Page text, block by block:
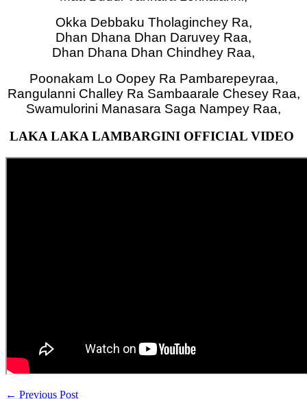
Okka Debbaku Tholaginchey Ra,
Dhan Dhana Dhan Daruvey Raa,
Dhan Dhana Dhan Chindhey Raa,
Poonakam Lo Oopey Ra Pambarepeyraa,
Rangulanni Challey Ra Sambaarale Chesey Raa,
Swamulorini Manasara Saga Nampey Raa,
LAKA LAKA LAMBARGINI OFFICIAL VIDEO
← Previous Post